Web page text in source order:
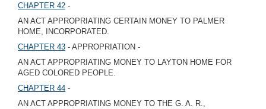
CHAPTER 42 -
AN ACT APPROPRIATING CERTAIN MONEY TO PALMER
HOME, INCORPORATED.
CHAPTER 43 - APPROPRIATION -
AN ACT APPROPRIATING MONEY TO LAYTON HOME FOR
AGED COLORED PEOPLE.
CHAPTER 44 -
AN ACT APPROPRIATING MONEY TO THE G. A. R.,